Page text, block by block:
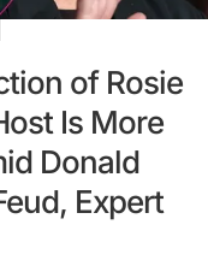
of Rosie
Is More
Donald
Expert